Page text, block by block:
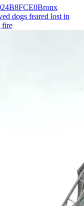
Bronx
dogs feared lost in
fire